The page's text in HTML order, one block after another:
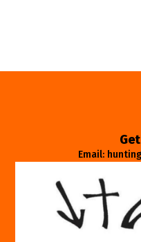
Email: